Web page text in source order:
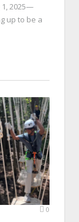
2025—
up to be a
0